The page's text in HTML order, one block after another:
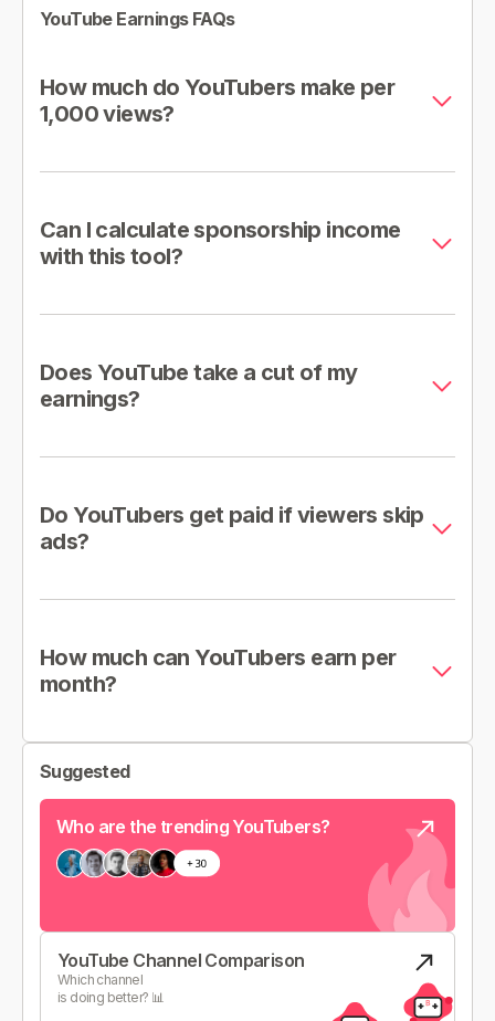
YouTube Earnings FAQs
How much do YouTubers make per
1,000 views?
Can I calculate sponsorship income
with this tool?
Does YouTube take a cut of my
earnings?
Do YouTubers get paid if viewers skip
ads?
How much can YouTubers earn per
month?
Suggested
Who are the trending YouTubers?
YouTube Channel Comparison
Which channel
is doing better? 📊